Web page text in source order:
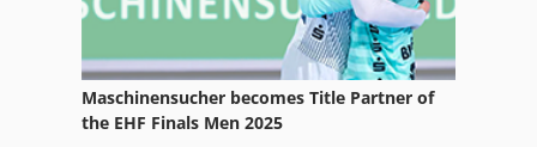
Schaffer 4042
Schaublin Milling Machine
Schelling Skb
Maschinensucher becomes Title Partner of
the EHF Finals Men 2025